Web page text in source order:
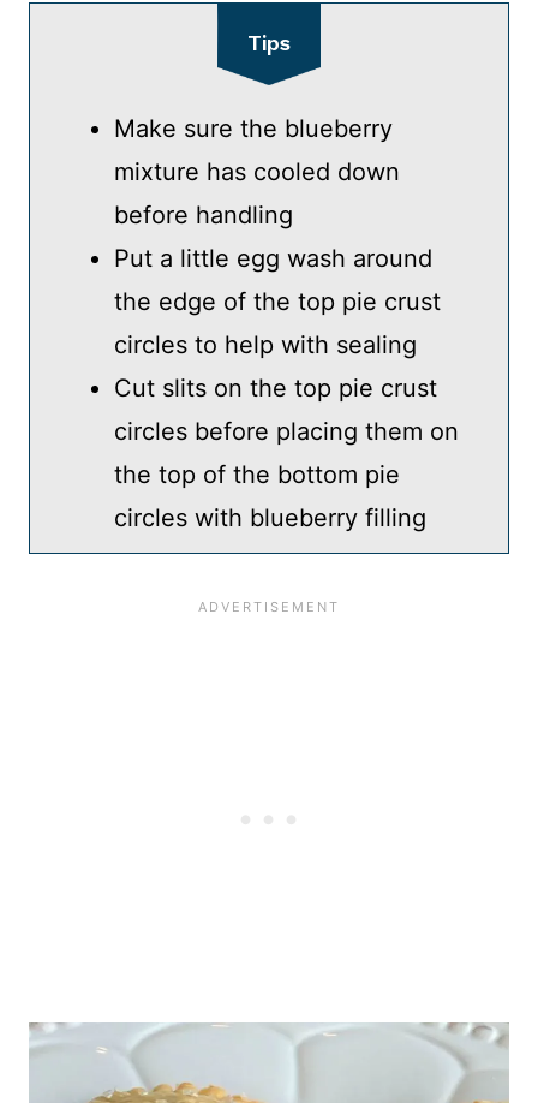
Tips
Make sure the blueberry
mixture has cooled down
before handling
Put a little egg wash around
the edge of the top pie crust
circles to help with sealing
Cut slits on the top pie crust
circles before placing them on
the top of the bottom pie
circles with blueberry filling